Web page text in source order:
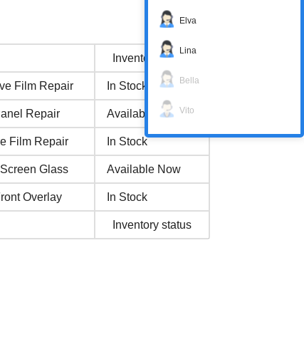
Inventory status
Film Repair In Stock
Repair Available Now
Film Repair In Stock
Glass Available Now
Overlay In Stock
Inventory status
Elva
Lina
Bella
Vito